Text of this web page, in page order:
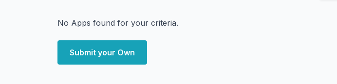
No Apps found for your criteria.
Submit your Own